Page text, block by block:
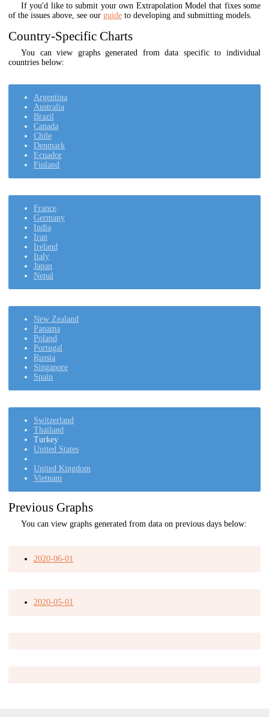
If you'd like to submit your own Extrapolation Model that fixes some
of the issues above, see our guide to developing and submitting models.
Country-Specific Charts
You can view graphs generated from data specific to individual
countries below:
Argentina
Australia
Brazil
Canada
Chile
Denmark
Ecuador
Finland
France
Germany
India
Iran
Ireland
Italy
Japan
Nepal
New Zealand
Panama
Poland
Portugal
Russia
Singapore
Spain
Switzerland
Thailand
Turkey
United States
United Kingdom
Vietnam
Previous Graphs
You can view graphs generated from data on previous days below:
2020-06-01
2020-05-01